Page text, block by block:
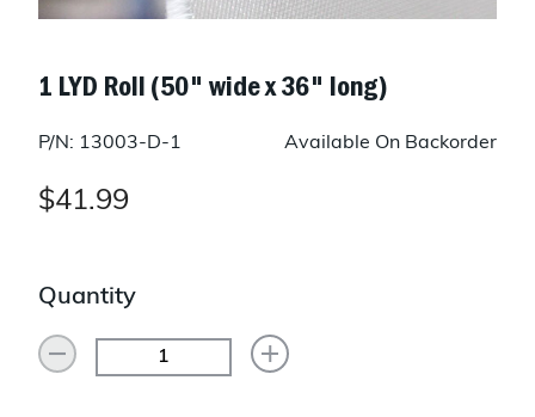
1 LYD Roll (50" wide x 36" long)
P/N: 13003-D-1 Available On Backorder
$41.99
Quantity